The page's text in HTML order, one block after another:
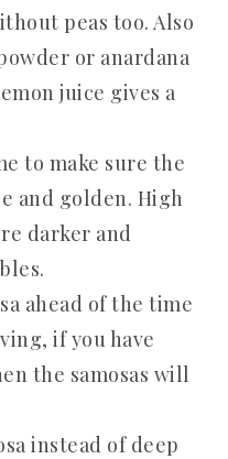
peas too. Also
or anardana
juice gives a
to make sure the
and golden. High
darker and
ahead of the time
if you have
the samosas will
instead of deep